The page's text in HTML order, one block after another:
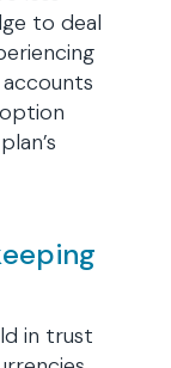
to deal
in trust